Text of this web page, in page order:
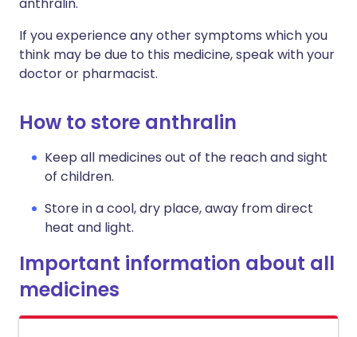
If you experience any other symptoms which you
think may be due to this medicine, speak with your
doctor or pharmacist.
How to store anthralin
Keep all medicines out of the reach and sight
of children.
Store in a cool, dry place, away from direct
heat and light.
Important information about all
medicines